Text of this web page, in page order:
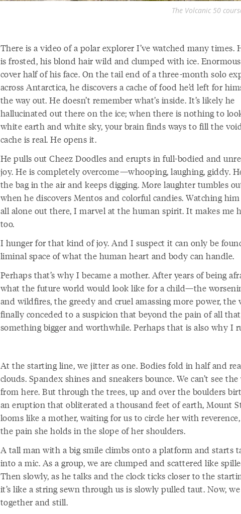
The Volcanic 50
There is a video of a polar explorer I’ve watched many times.
is frosted, his blond hair wild and clumped with ice. Enormous
cover half of his face. On the tail end of a three-month solo
across Antarctica, he discovers a cache of food he’d left for
the way out. He doesn’t remember what’s inside. It’s likely he
hallucinated out there on the ice; when there is nothing to
white earth and white sky, your brain finds ways to fill the
cache is real. He opens it.
He pulls out Cheez Doodles and erupts in full-bodied and
joy. He is completely overcome—whooping, laughing, giddy.
the bag in the air and keeps digging. More laughter tumbles
when he discovers Mentos and colorful candies. Watching
all alone out there, I marvel at the human spirit. It makes me
too.
I hunger for that kind of joy. And I suspect it can only be
liminal space of what the human heart and body can handle.
Perhaps that’s why I became a mother. After years of being
what the future world would look like for a child—the
and wildfires, the greedy and cruel amassing more power,
finally conceded to a suspicion that beyond the pain of all
something bigger and worthwhile. Perhaps that is also why I
At the starting line, we jitter as one. Bodies fold in half and
clouds. Spandex shines and sneakers bounce. We can’t see
from here. But through the trees, up and over the boulders
an eruption that obliterated a thousand feet of earth, Mount
looms like a mother, waiting for us to circle her with
the pain she holds in the slope of her shoulders.
A tall man with a big smile climbs onto a platform and starts
into a mic. As a group, we are clumped and scattered like
Then slowly, as he talks and the clock ticks closer to the
it’s like a string sewn through us is slowly pulled taut. Now,
together and still.